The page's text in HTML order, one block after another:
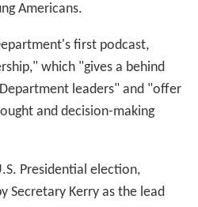
Americans.
first podcast,
which "gives a behind
leaders" and "offer
and decision-making
Presidential election,
Secretary Kerry as the lead